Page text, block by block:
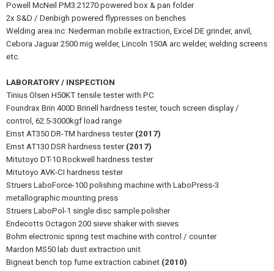
Powell McNeil PM3.21270 powered box & pan folder
2x S&D / Denbigh powered flypresses on benches
Welding area inc: Nederman mobile extraction, Excel DE grinder, anvil,
Cebora Jaguar 2500 mig welder, Lincoln 150A arc welder, welding screens
etc.
LABORATORY / INSPECTION
Tinius Olsen H50KT tensile tester with PC
Foundrax Brin 400D Brinell hardness tester, touch screen display /
control, 62.5-3000kgf load range
Ernst AT350 DR-TM hardness tester (2017)
Ernst AT130 DSR hardness tester (2017)
Mitutoyo DT-10 Rockwell hardness tester
Mitutoyo AVK-CI hardness tester
Struers LaboForce-100 polishing machine with LaboPress-3
metallographic mounting press
Struers LaboPol-1 single disc sample polisher
Endecotts Octagon 200 sieve shaker with sieves
Bohm electronic spring test machine with control / counter
Mardon MS50 lab dust extraction unit
Bigneat bench top fume extraction cabinet (2010)